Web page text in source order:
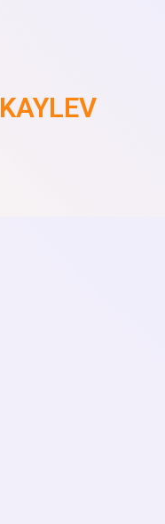
KAYLEV